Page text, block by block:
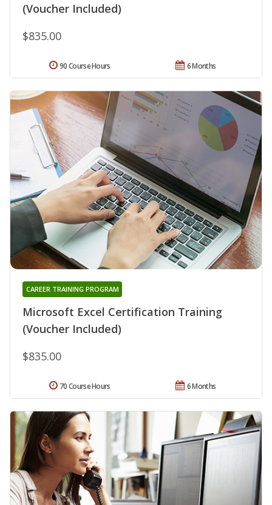
(Voucher Included)
$835.00
6 Months
90 Course Hours
Microsoft Excel Certification Training
(Voucher Included)
CAREER TRAINING PROGRAM
$835.00
6 Months
70 Course Hours